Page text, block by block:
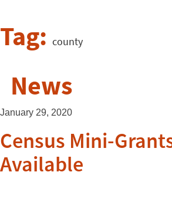
Tag: county
News
January 29, 2020
Census Mini-
Available